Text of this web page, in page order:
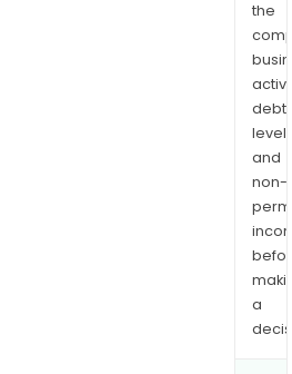
the
debt
and
non-
a